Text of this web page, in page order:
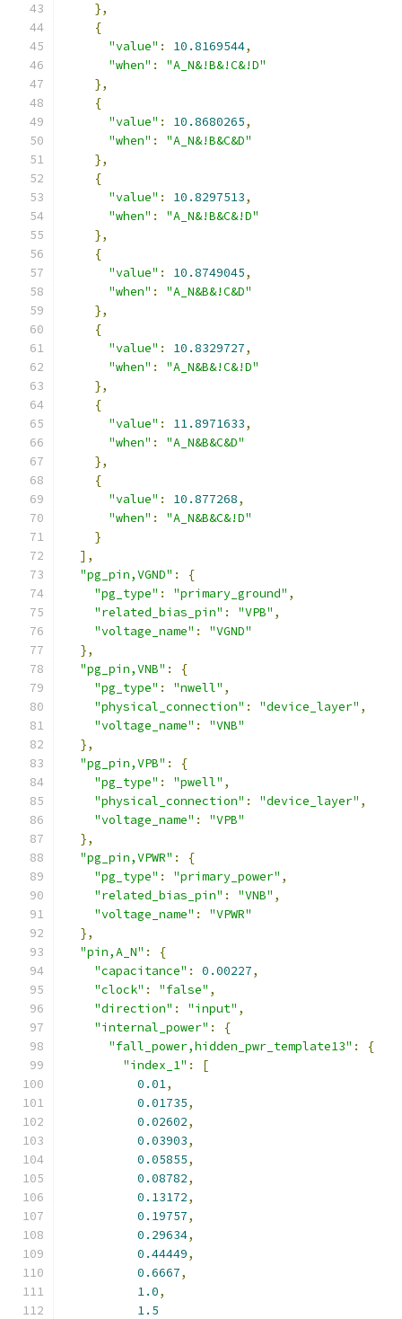
},
{
"value" : 10.8169544,
"when" :
"A_N&!B&!C&!D"
},
{
"value" : 10.8680265,
"when" :
"A_N&!B&C&D"
},
{
"value" : 10.8297513,
"when" :
"A_N&!B&C&!D"
},
{
"value" : 10.8749045,
"when" :
"A_N&B&!C&D"
},
{
"value" : 10.8329727,
"when" :
"A_N&B&!C&!D"
},
{
"value" : 11.8971633,
"when" :
"A_N&B&C&D"
},
{
"value" : 10.877268,
"when" :
"A_N&B&C&!D"
}
],
"pg_pin,VGND" :
{
"pg_type" : "primary_ground" ,
"related_bias_pin" : "VPB" ,
"voltage_name" :
"VGND"
},
"pg_pin,VNB" :
{
"pg_type" : "nwell" ,
"physical_connection" : "device_layer" ,
"voltage_name" :
"VNB"
},
"pg_pin,VPB" :
{
"pg_type" : "pwell" ,
"physical_connection" : "device_layer" ,
"voltage_name" :
"VPB"
},
"pg_pin,VPWR" :
{
"pg_type" : "primary_power" ,
"related_bias_pin" : "VNB" ,
"voltage_name" :
"VPWR"
},
"pin,A_N" :
{
"capacitance" : 0.00227,
"clock" : "false" ,
"direction" : "input" ,
"internal_power" :
{
"fall_power,hidden_pwr_template13" :
{
"index_1" :
[
0.01,
0.01735,
0.02602,
0.03903,
0.05855,
0.08782,
0.13172,
0.19757,
0.29634,
0.44449,
0.6667,
1.0,
1.5